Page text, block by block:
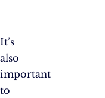
It’s
also
important
to